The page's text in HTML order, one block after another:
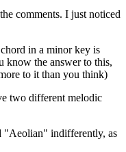
comments. I just noticed
in a minor key is
know the answer to this,
to it than you think)
two different melodic
"Aeolian" indifferently, as